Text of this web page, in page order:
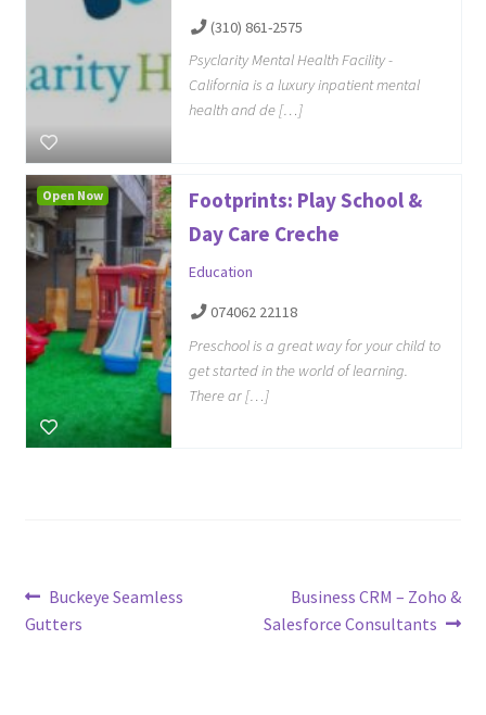
(310) 861-2575
Psyclarity Mental Health Facility -
California is a luxury inpatient mental
health and de […]
Footprints: Play School &
Day Care Creche
Education
074062 22118
Preschool is a great way for your child to
get started in the world of learning.
There ar […]
Open Now
Post
navigation
Previous
post:
Buckeye Seamless
Gutters
Next
post:
Business CRM – Zoho &
Salesforce Consultants